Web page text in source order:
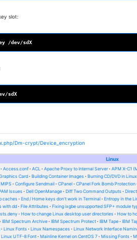
slot:
Dm-crypt/Device_encryption
Linux
Access.conf ACL Apache Proxy to Internal Server
APM X-C1
Card
Building Container Images
Burning CD/DVD in Linux
Configure Sendmail CPanel
CPanel Fork Bomb Protection
Issues
Dell OpenManage Diff Two Command Outputs
caches End / Home keys don't work in Terminal
Entropy in the
with dd
File Attributes
Fixing ixgbe unsupported SFP+ module
How to change Linux desktop user directories
How to
IBM Spectrum Archive IBM Spectrum Protect IBM Tape
IBM
Linux Fonts Linux Namespaces
Linux Network Interface
Linux UTF-8 Font Mainline Kernel on CentOS 7 Missing Fonts